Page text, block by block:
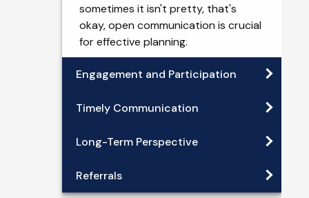
sometimes it isn't pretty, that's
okay, open communication is crucial
for effective planning.
Engagement and Participation
Timely Communication
Long-Term Perspective
Referrals